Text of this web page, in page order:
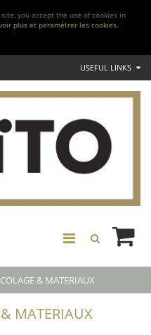
you accept the use of cookies in
plus et paramétrer les cookies.
USEFUL LINKS
& MATERIAUX
MATERIAUX